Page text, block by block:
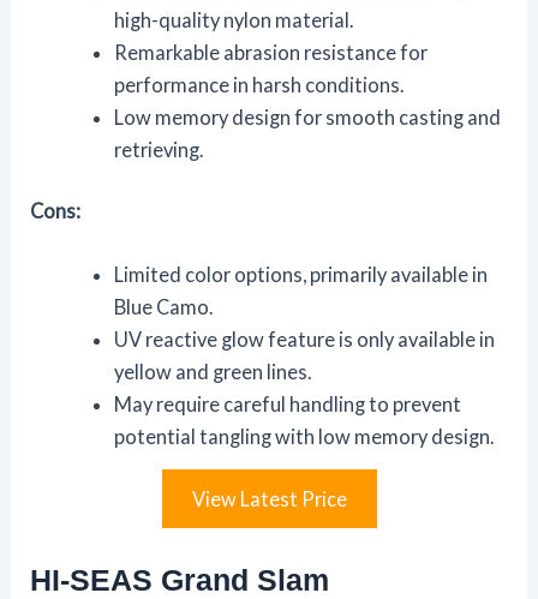
high-quality nylon material.
Remarkable abrasion resistance for
performance in harsh conditions.
Low memory design for smooth casting and
retrieving.
Cons:
Limited color options, primarily available in
Blue Camo.
UV reactive glow feature is only available in
yellow and green lines.
May require careful handling to prevent
potential tangling with low memory design.
View Latest Price
HI-SEAS Grand Slam